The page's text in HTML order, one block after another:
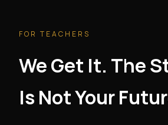
FOR TEACHERS
We Get It. The
Is Not Your